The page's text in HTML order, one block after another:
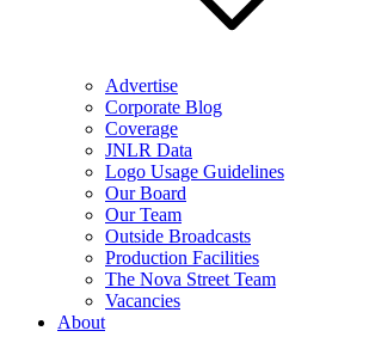
Advertise
Corporate Blog
Coverage
JNLR Data
Logo Usage Guidelines
Our Board
Our Team
Outside Broadcasts
Production Facilities
The Nova Street Team
Vacancies
About